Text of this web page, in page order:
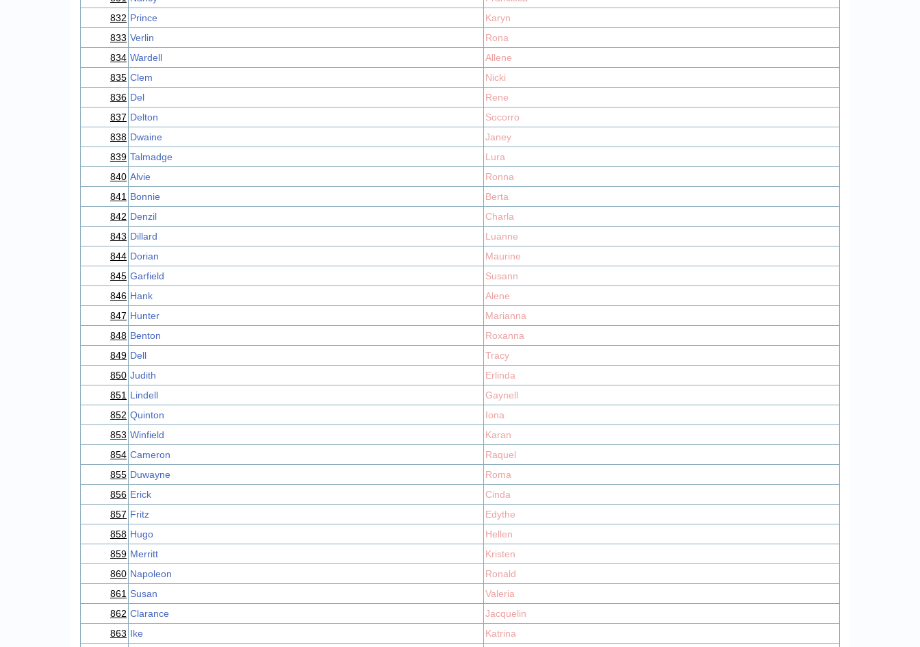
832 Prince
Karyn
833 Verlin
Rona
834 Wardell
Allene
835 Clem
Nicki
836 Del
Rene
837 Delton
Socorro
838 Dwaine
Janey
839 Talmadge
Lura
840 Alvie
Ronna
841 Bonnie
Berta
842 Denzil
Charla
843 Dillard
Luanne
844 Dorian
Maurine
845 Garfield
Susann
846 Hank
Alene
847 Hunter
Marianna
848 Benton
Roxanna
849 Dell
Tracy
850 Judith
Erlinda
851 Lindell
Gaynell
852 Quinton
Iona
853 Winfield
Karan
854 Cameron
Raquel
855 Duwayne
Roma
856 Erick
Cinda
857 Fritz
Edythe
858 Hugo
Hellen
859 Merritt
Kristen
860 Napoleon
Ronald
861 Susan
Valeria
862 Clarance
Jacquelin
863 Ike
Katrina